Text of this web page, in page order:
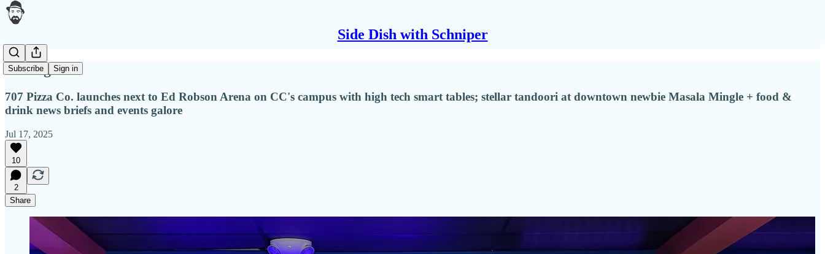
Side Dish with Schniper
Subscribe Sign in
Table games
707 Pizza Co. launches next to Ed Robson Arena on CC's campus with high tech smart tables; stellar tandoori at downtown newbie Masala Mingle + food &
drink news briefs and events galore
Jul 17, 2025
10
2
Share